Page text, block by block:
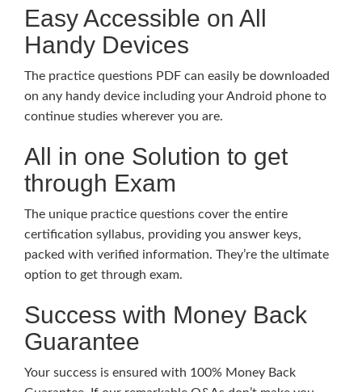
Easy Accessible on All
Handy Devices
The practice questions PDF can easily be downloaded
on any handy device including your Android phone to
continue studies wherever you are.
All in one Solution to get
through Exam
The unique practice questions cover the entire
certification syllabus, providing you answer keys,
packed with verified information. They’re the ultimate
option to get through exam.
Success with Money Back
Guarantee
Your success is ensured with 100% Money Back